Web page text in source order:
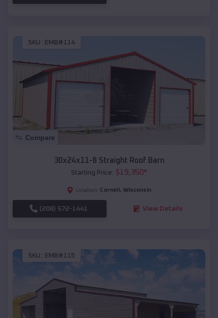
SKU : EMB#114
Compare
30x24x11-8 Straight Roof Barn
Starting Price: $19,350*
Location: Cornell , Wisconsin
(208) 572-1441 View Details
SKU : EMB#115